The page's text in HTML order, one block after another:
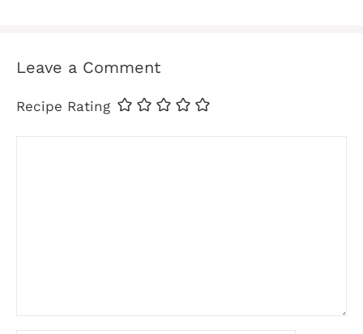
Leave a Comment
Recipe Rating